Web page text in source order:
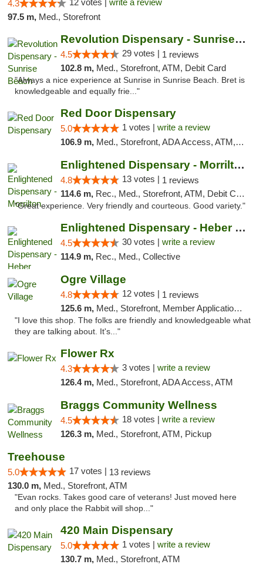
4.3 12 votes | write a review
97.5 m, Med., Storefront
Revolution Dispensary - Sunrise Beach
4.5 29 votes | 1 reviews
102.8 m, Med., Storefront, ATM, Debit Card
"Always a nice experience at Sunrise in Sunrise Beach. Bret is
knowledgeable and equally frie..."
Red Door Dispensary
5.0 1 votes | write a review
106.9 m, Med., Storefront, ADA Access, ATM, Debit Card, Pickup
Enlightened Dispensary - Morrilton
4.8 13 votes | 1 reviews
114.6 m, Rec., Med., Storefront, ATM, Debit Card
"Great experience. Very friendly and courteous. Good variety."
Enlightened Dispensary - Heber Springs
4.5 30 votes | write a review
114.9 m, Rec., Med., Collective
Ogre Village
4.8 12 votes | 1 reviews
125.6 m, Med., Storefront, Member Application Required, ATM
"I love this shop. The folks are friendly and knowledgeable what
they are talking about. It's..."
Flower Rx
4.3 3 votes | write a review
126.4 m, Med., Storefront, ADA Access, ATM
Braggs Community Wellness
4.5 18 votes | write a review
126.3 m, Med., Storefront, ATM, Pickup
Treehouse
5.0 17 votes | 13 reviews
130.0 m, Med., Storefront, ATM
"Evan rocks. Takes good care of veterans! Just moved here
and only place the Rabbit will shop..."
420 Main Dispensary
5.0 1 votes | write a review
130.7 m, Med., Storefront, ATM